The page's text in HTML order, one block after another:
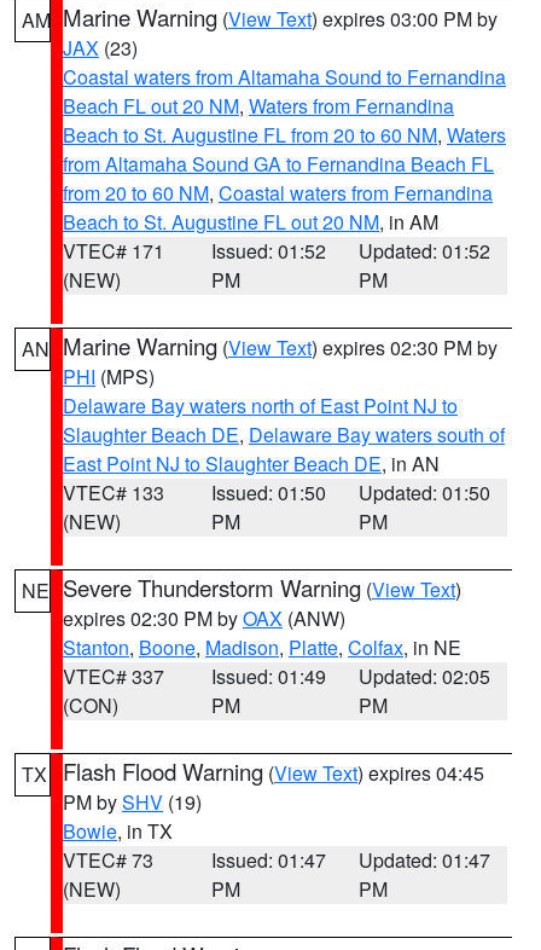
AM Marine Warning (View Text) expires 03:00 PM by
JAX (23)
Coastal waters from Altamaha Sound to Fernandina
Beach FL out 20 NM, Waters from Fernandina
Beach to St. Augustine FL from 20 to 60 NM, Waters
from Altamaha Sound GA to Fernandina Beach FL
from 20 to 60 NM, Coastal waters from Fernandina
Beach to St. Augustine FL out 20 NM, in AM
VTEC# 171
(NEW)
Issued: 01:52
PM
Updated: 01:52
PM
AN Marine Warning (View Text) expires 02:30 PM by
PHI (MPS)
Delaware Bay waters north of East Point NJ to
Slaughter Beach DE, Delaware Bay waters south of
East Point NJ to Slaughter Beach DE, in AN
VTEC# 133
(NEW)
Issued: 01:50
PM
Updated: 01:50
PM
NE Severe Thunderstorm Warning (View Text)
expires 02:30 PM byOAX (ANW)
Stanton, Boone, Madison, Platte, Colfax, in NE
VTEC# 337
(CON)
Issued: 01:49
PM
Updated: 02:05
PM
TX Flash Flood Warning (View Text) expires 04:45
PM bySHV (19)
Bowie, in TX
VTEC# 73
(NEW)
Issued: 01:47
PM
Updated: 01:47
PM